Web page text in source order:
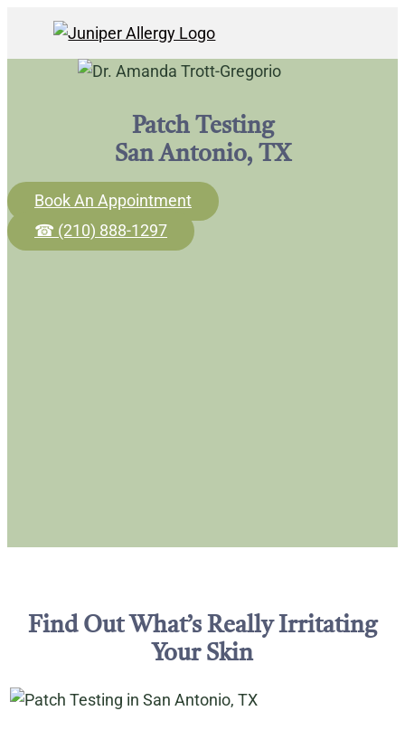
Patch Testing
San Antonio, TX
Book An Appointment
☎ (210) 888-1297
Find Out What’s Really Irritating
Your Skin